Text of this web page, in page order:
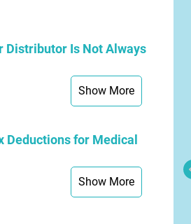
Distributor Is Not Always
Show More
Deductions for Medical
Show More